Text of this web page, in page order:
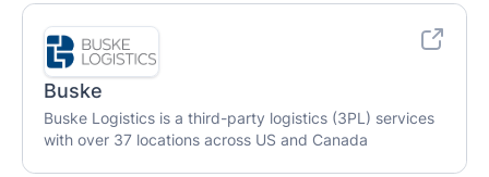
Buske
Buske Logistics is a third-party logistics (3PL) services
with over 37 locations across US and Canada